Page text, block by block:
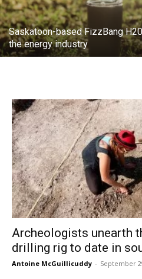
Saskatoon-based FizzBang
the energy industry
Archeologists unearth
drilling rig to date in
Antoine McGuillicuddy - September